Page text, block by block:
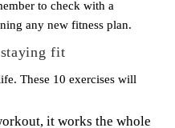
to check with a
any new fitness plan.
fit
These 10 exercises will
it works the whole